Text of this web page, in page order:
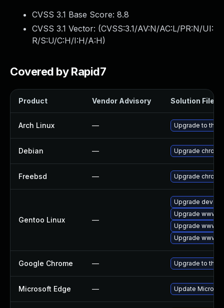
CVSS 3.1 Base Score: 8.8
CVSS 3.1 Vector: (CVSS:3.1/AV:N/AC:L/PR:N/UI:
R/S:U/C:H/I:H/A:H)
Covered by Rapid7
Product Vendor Advisory Solution File
Arch Linux — Upgrade to the
Debian — Upgrade
Freebsd — Upgrade
Gentoo Linux —
Upgrade dev-
Upgrade www-
Upgrade www-
Upgrade www-
Google Chrome — Upgrade to the
Microsoft Edge — Update